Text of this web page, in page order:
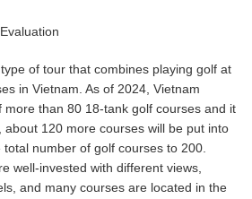
Evaluation
type of tour that combines playing golf at
in Vietnam. As of 2024, Vietnam
more than 80 18-tank golf courses and it
about 120 more courses will be put into
number of golf courses to 200.
well-invested with different views,
and many courses are located in the